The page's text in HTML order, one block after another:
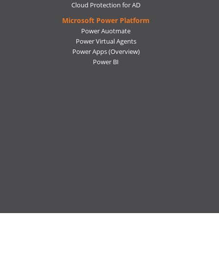
Cloud Protection for AD
Microsoft Power Platform
Power Auotmate
Power Virtual Agents
Power Apps(Overview)
Power BI